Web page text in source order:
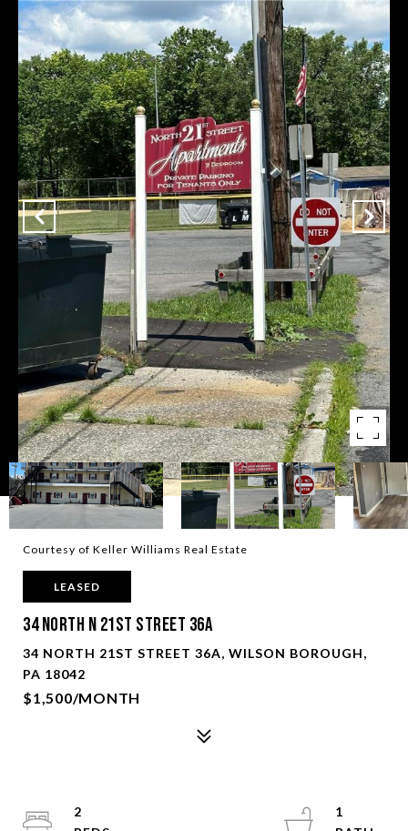
Courtesy of Keller Williams Real Estate
LEASED
34 North N 21St Street 36A
34 NORTH 21ST STREET 36A, WILSON BOROUGH,
PA 18042
$1,500/MONTH
2
1